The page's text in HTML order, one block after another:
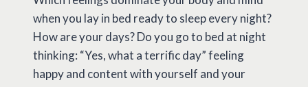
when you lay in bed ready to sleep every night?
How are your days? Do you go to bed at night
thinking: “Yes, what a terrific day” feeling
happy and content with yourself and your